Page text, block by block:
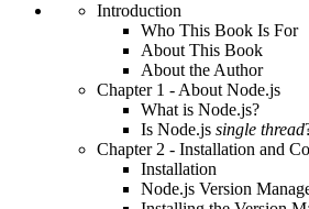
Introduction
Who This Book Is For
About This Book
About the Author
Chapter 1 - About Node.js
What is Node.js?
Is Node.js single thread
Chapter 2 - Installation and
Installation
Node.js Version